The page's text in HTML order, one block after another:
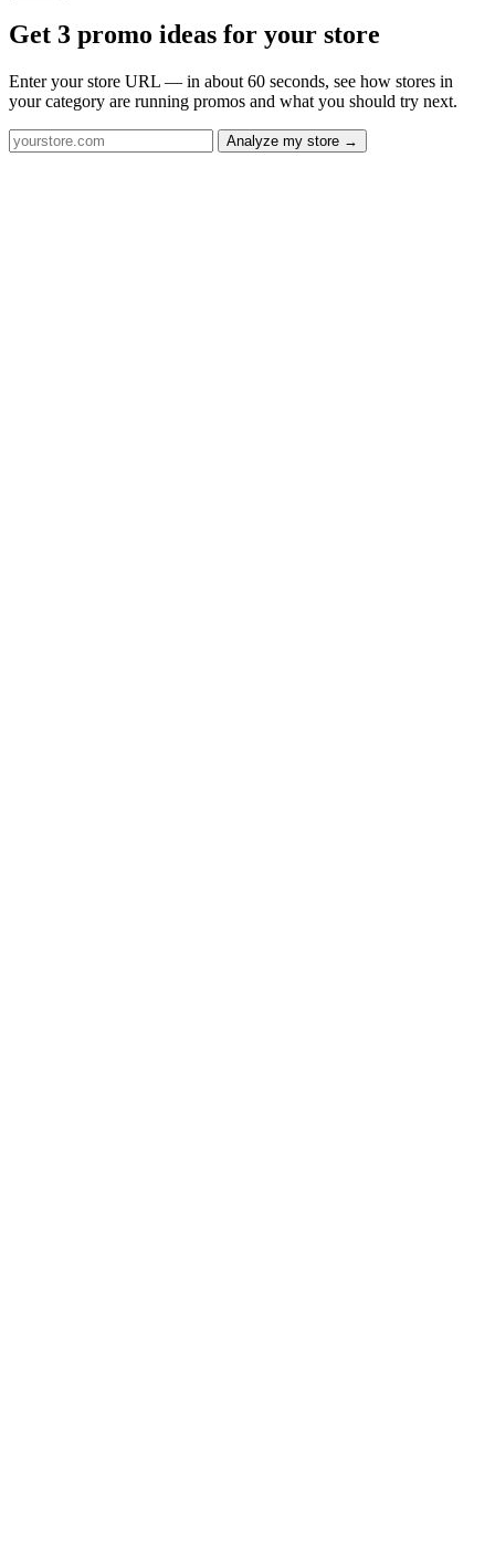
Get 3 promo ideas for your store
Enter your store URL — in about 60 seconds, see how stores in
your category are running promos and what you should try next.
Analyze my store →